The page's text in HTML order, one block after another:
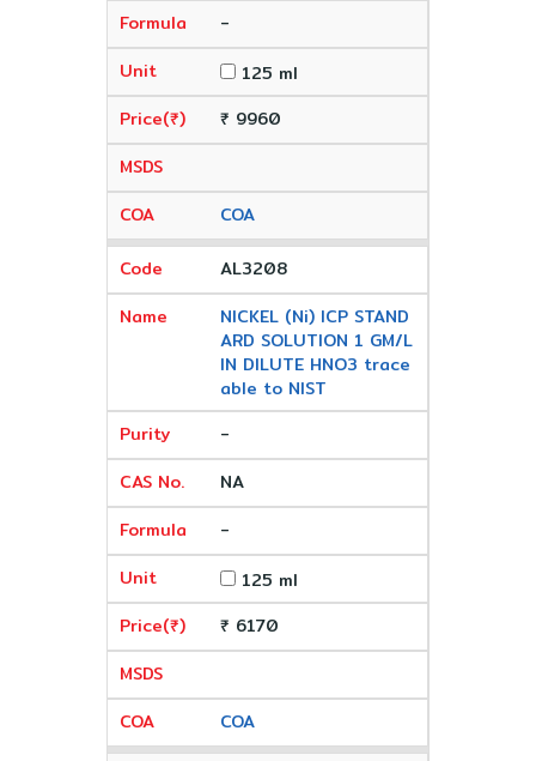
-
125 ml
₹ 9960
COA
AL3208
NICKEL (Ni) ICP STAND
ARD SOLUTION 1 GM/L
IN DILUTE HNO3 trace
able to NIST
-
NA
-
125 ml
₹ 6170
COA